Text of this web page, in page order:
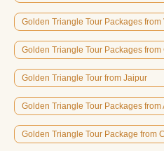
Golden Triangle Tour Packages
Golden Triangle Tour Packages from
Golden Triangle Tour from Jaipur
Golden Triangle Tour Packages from
Golden Triangle Tour Package from